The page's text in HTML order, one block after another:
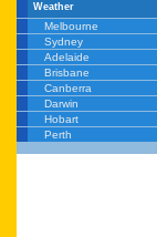
Weather
Melbourne
Sydney
Adelaide
Brisbane
Canberra
Darwin
Hobart
Perth